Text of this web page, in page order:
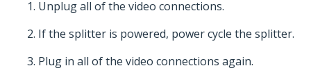
Unplug all of the video connections.
If the splitter is powered, power cycle the splitter.
Plug in all of the video connections again.